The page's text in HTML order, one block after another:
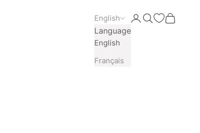
English
Language
English
Français
Open account
Open search
Open